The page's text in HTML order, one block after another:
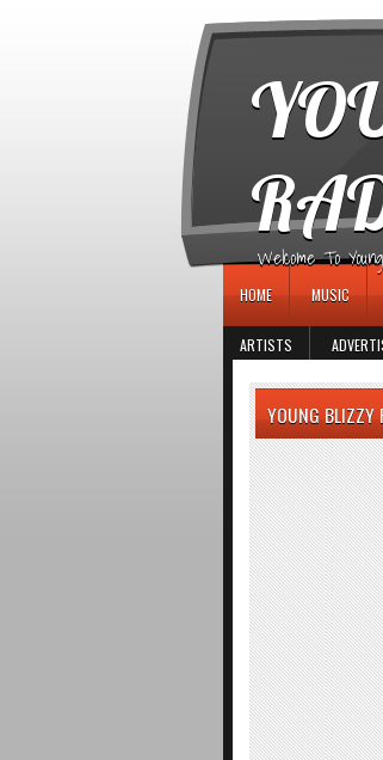
Welcome To
HOME MUSIC
ARTISTS
YOUNG BLIZZY